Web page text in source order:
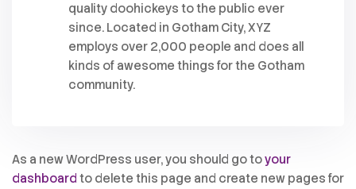
quality doohickeys to the public ever
since. Located in Gotham City, XYZ
employs over 2,000 people and does all
kinds of awesome things for the Gotham
community.
As a new WordPress user, you should go toyour
dashboard to delete this page and create new pages for